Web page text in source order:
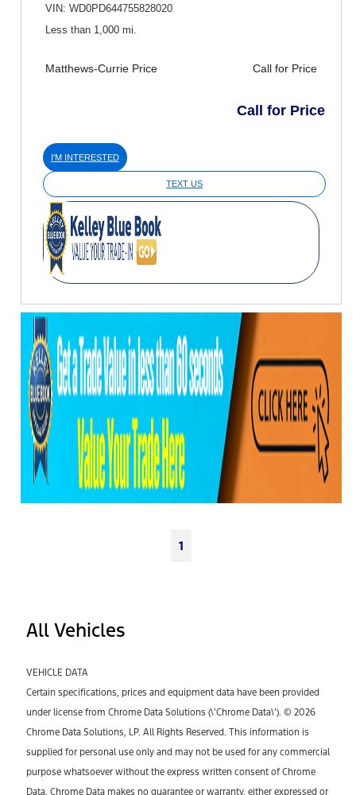
VIN: WD0PD644755828020
Less than 1,000 mi.
Matthews-Currie Price Call for Price
Call for Price
I'M INTERESTED
TEXT US
1
All Vehicles
VEHICLE DATA
Certain specifications, prices and equipment data have been provided
under license from Chrome Data Solutions (\’Chrome Data\’). © 2026
Chrome Data Solutions, LP. All Rights Reserved. This information is
supplied for personal use only and may not be used for any commercial
purpose whatsoever without the express written consent of Chrome
Data. Chrome Data makes no guarantee or warranty, either expressed or